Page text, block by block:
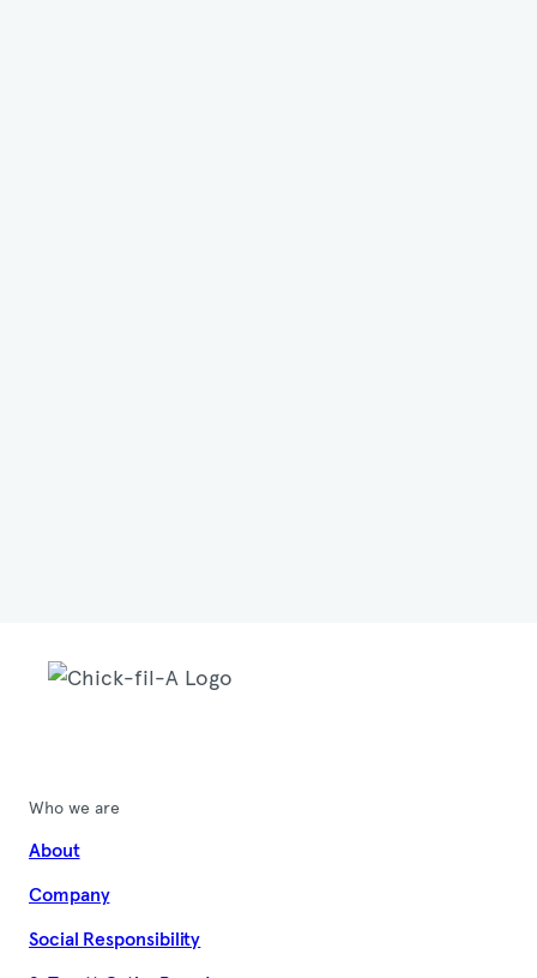
Who we are
About
Company
Social Responsibility